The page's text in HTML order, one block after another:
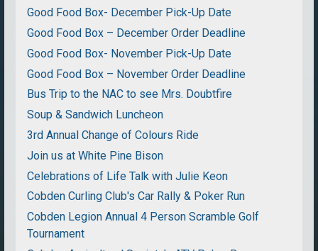
Good Food Box- December Pick-Up Date
Good Food Box – December Order Deadline
Good Food Box- November Pick-Up Date
Good Food Box – November Order Deadline
Bus Trip to the NAC to see Mrs. Doubtfire
Soup & Sandwich Luncheon
3rd Annual Change of Colours Ride
Join us at White Pine Bison
Celebrations of Life Talk with Julie Keon
Cobden Curling Club's Car Rally & Poker Run
Cobden Legion Annual 4 Person Scramble Golf
Tournament